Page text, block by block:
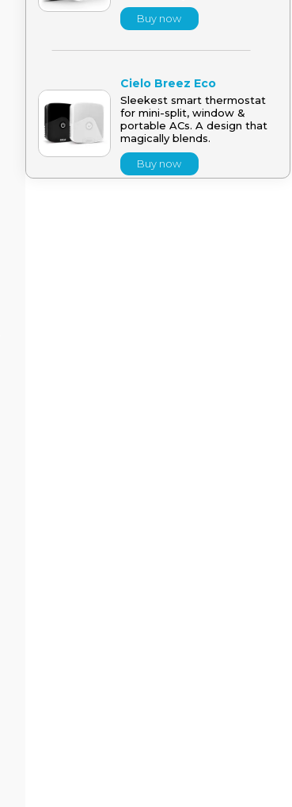
Buy now
Cielo Breez Eco
Sleekest smart thermostat
for mini-split, window &
portable ACs. A design that
magically blends.
Buy now